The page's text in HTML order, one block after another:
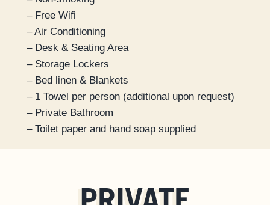
– Free Wifi
– Air Conditioning
– Desk & Seating Area
– Storage Lockers
– Bed linen & Blankets
– 1 Towel per person (additional upon request)
– Private Bathroom
– Toilet paper and hand soap supplied